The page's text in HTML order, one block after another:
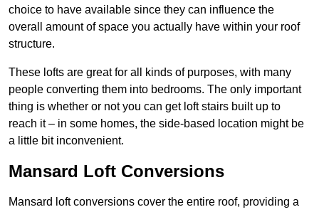
choice to have available since they can influence the
overall amount of space you actually have within your roof
structure.
These lofts are great for all kinds of purposes, with many
people converting them into bedrooms. The only important
thing is whether or not you can get loft stairs built up to
reach it – in some homes, the side-based location might be
a little bit inconvenient.
Mansard Loft Conversions
Mansard loft conversions cover the entire roof, providing a